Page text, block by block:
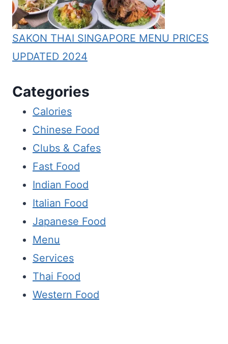
SAKON THAI SINGAPORE MENU PRICES
UPDATED 2024
Categories
Calories
Chinese Food
Clubs & Cafes
Fast Food
Indian Food
Italian Food
Japanese Food
Menu
Services
Thai Food
Western Food